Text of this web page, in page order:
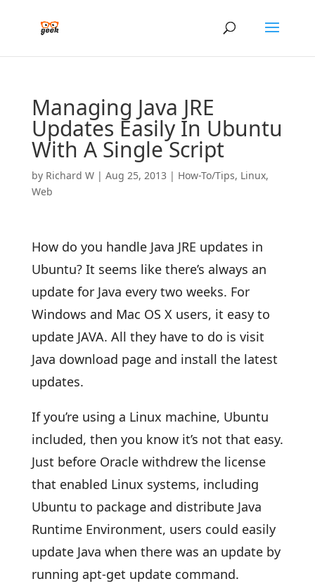
Managing Java JRE
Updates Easily In Ubuntu
With A Single Script
by Richard W| Aug 25, 2013 | How-To/Tips, Linux,
Web
How do you handle Java JRE updates in
Ubuntu? It seems like there’s always an
update for Java every two weeks. For
Windows and Mac OS X users, it easy to
update JAVA. All they have to do is visit
Java download page and install the latest
updates.
If you’re using a Linux machine, Ubuntu
included, then you know it’s not that easy.
Just before Oracle withdrew the license
that enabled Linux systems, including
Ubuntu to package and distribute Java
Runtime Environment, users could easily
update Java when there was an update by
running apt-get update command.